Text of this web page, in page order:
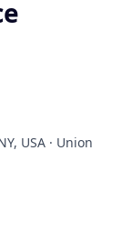
USA · Union